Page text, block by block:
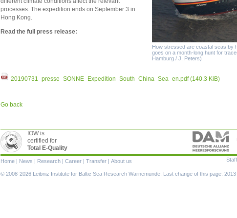
How stressed are coastal seas by
goes on a month-long hunt for
Hamburg / J. Peters)
processes. The expedition ends on September 3 in
Hong Kong.
Read the full press release:
20190731_presse_SONNE_Expedition_South_China_Sea_en.pdf(140.3 KiB)
Go back
IOW is
certified for
Total E-Quality
Staff
Skip
navigation
Home | News | Research | Career | Transfer | About us
© 2008-2026 Leibniz Institute for Baltic Sea Research Warnemünde. Last change of this page: 2013-